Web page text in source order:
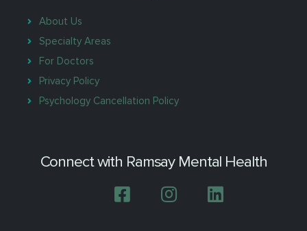
About Us
Specialty Areas
For Doctors
Privacy Policy
Psychology Cancellation Policy
Connect with Ramsay Mental Health